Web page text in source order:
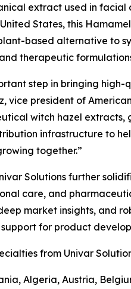
extract used in facial
States, this
based alternative to
therapeutic
step in bringing
vice president of
witch hazel
infrastructure to
together.”
Solutions further
care, and
market insights, and
for product
from Univar
Algeria, Austria,